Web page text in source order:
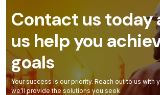
Contact us today
us help you
goals
Your success is our priority. Reach out to us with
we'll provide the solutions you seek.